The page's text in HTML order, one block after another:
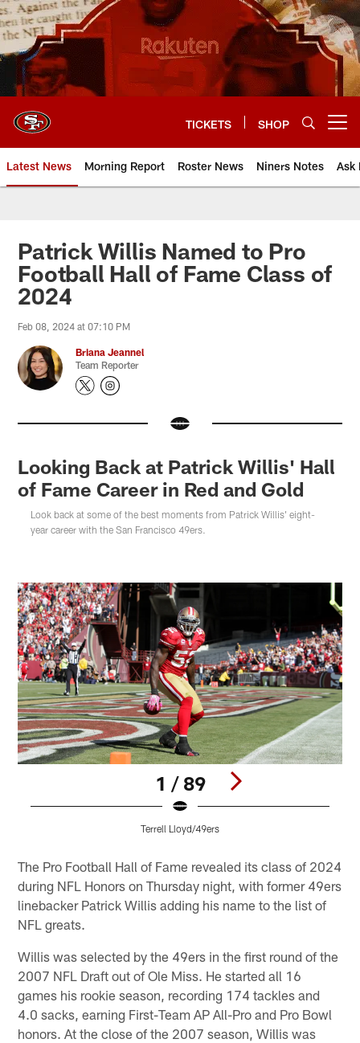
Skip
to
main
content
TICKETS SHOP
Latest News Morning Report Roster News Niners Notes Ask
Patrick Willis Named to Pro
Football Hall of Fame Class of
2024
Feb 08, 2024 at 07:10 PM
Briana Jeannel
Team Reporter
Looking Back at Patrick Willis' Hall
of Fame Career in Red and Gold
Look back at some of the best moments from Patrick Willis' eight-
year career with the San Francisco 49ers.
1 / 89
Terrell Lloyd/49ers
The Pro Football Hall of Fame revealed its class of 2024
during NFL Honors on Thursday night, with former 49ers
linebacker Patrick Willis adding his name to the list of
NFL greats.
Willis was selected by the 49ers in the first round of the
2007 NFL Draft out of Ole Miss. He started all 16
games his rookie season, recording 174 tackles and
4.0 sacks, earning First-Team AP All-Pro and Pro Bowl
honors. At the close of the 2007 season, Willis was